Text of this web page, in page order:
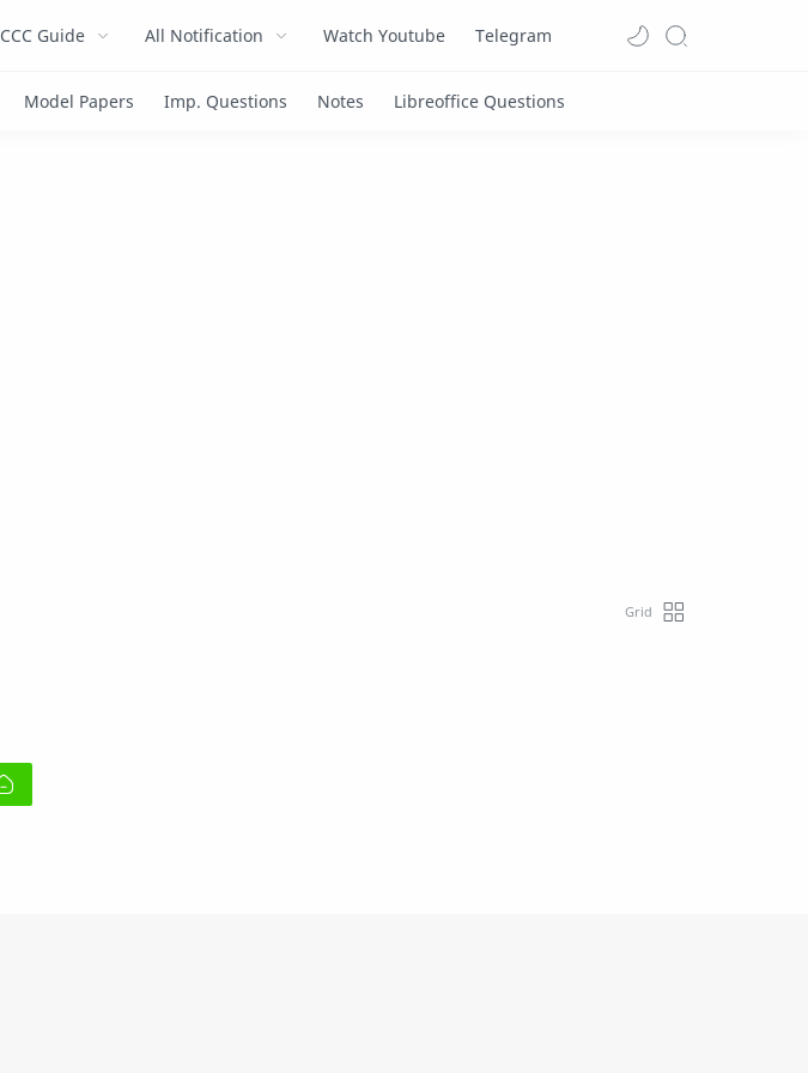
CCC Guide All Notification Watch Youtube Telegram